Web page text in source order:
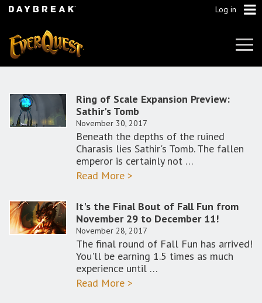
Log in
Ring of Scale Expansion Preview:
Sathir's Tomb
November 30, 2017
Beneath the depths of the ruined
Charasis lies Sathir's Tomb. The fallen
emperor is certainly not …
Read More >
It's the Final Bout of Fall Fun from
November 29 to December 11!
November 28, 2017
The final round of Fall Fun has arrived!
You'll be earning 1.5 times as much
experience until …
Read More >